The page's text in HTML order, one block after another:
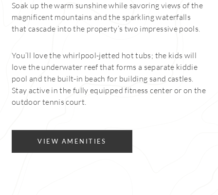
Soak up the warm sunshine while savoring views of the
magnificent mountains and the sparkling waterfalls
that cascade into the property’s two impressive pools.
You’ll love the whirlpool-jetted hot tubs; the kids will
love the underwater reef that forms a separate kiddie
pool and the built-in beach for building sand castles.
Stay active in the fully equipped fitness center or on the
outdoor tennis court.
VIEW AMENITIES